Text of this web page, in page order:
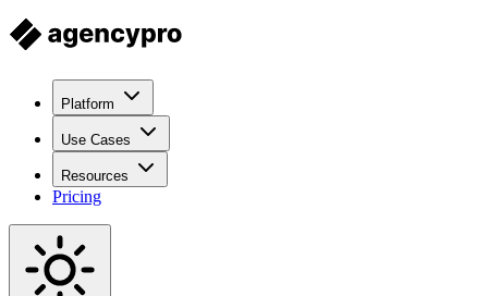
Platform
Use Cases
Resources
Pricing